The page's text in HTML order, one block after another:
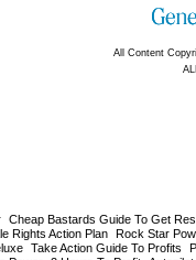
Cheap Bastards Guide To Get
Rights Action Plan Rock Star
Take Action Guide To Profits